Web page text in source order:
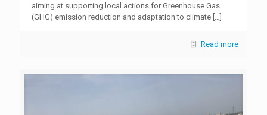
aiming at supporting local actions for Greenhouse Gas
(GHG) emission reduction and adaptation to climate […]
Read more